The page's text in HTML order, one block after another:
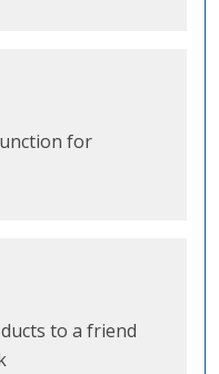
for
to a friend